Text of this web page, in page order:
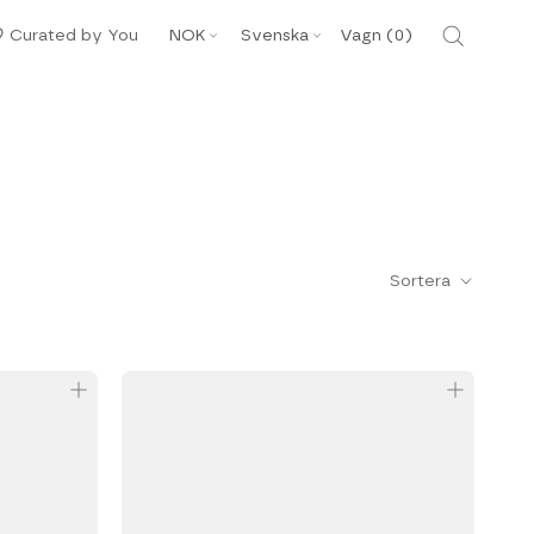
Curated by You
Valuta
NOK
Språk
Svenska Vagn (0 )
Sortera